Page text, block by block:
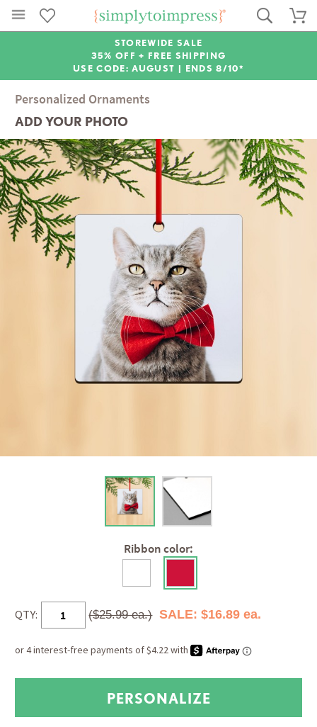
STOREWIDE SALE
35% OFF + FREE SHIPPING
USE CODE: AUGUST | ENDS 8/10*
Personalized Ornaments
ADD YOUR PHOTO
Ribbon color:
QTY: ($25.99 ea.) SALE: $16.89 ea.